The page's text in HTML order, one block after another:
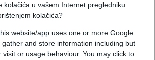
kolačića u vašem Internet pregledniku.
kolačića?
website/app uses one or more Google
and store information including but
visit or usage behaviour. You may click to